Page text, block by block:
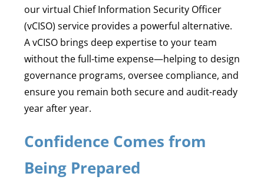
our virtual Chief Information Security Officer
(vCISO) service provides a powerful alternative.
A vCISO brings deep expertise to your team
without the full-time expense—helping to design
governance programs, oversee compliance, and
ensure you remain both secure and audit-ready
year after year.
Confidence Comes from
Being Prepared